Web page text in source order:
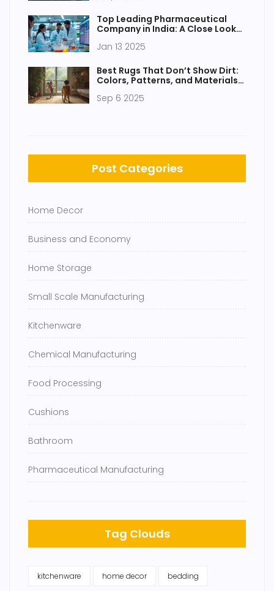
Top Leading Pharmaceutical
Company in India: A Close Look
Jan 13 2025
Best Rugs That Don’t Show Dirt:
Colors, Patterns, and Materials
Sep 6 2025
Post Categories
Home Decor
Business and Economy
Home Storage
Small Scale Manufacturing
Kitchenware
Chemical Manufacturing
Food Processing
Cushions
Bathroom
Pharmaceutical Manufacturing
Tag Clouds
kitchenware home decor bedding